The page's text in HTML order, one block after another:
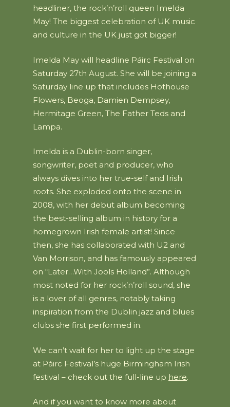
headliner, the rock’n’roll queen Imelda
May! The biggest celebration of UK music
and culture in the UK just got bigger!
Imelda May will headline Páirc Festival on
Saturday 27th August. She will be joining a
Saturday line up that includes Hothouse
Flowers, Beoga, Damien Dempsey,
Hermitage Green, The Father Teds and
Lampa.
Imelda is a Dublin-born singer,
songwriter, poet and producer, who
always dives into her true-self and Irish
roots. She exploded onto the scene in
2008, with her debut album becoming
the best-selling album in history for a
homegrown Irish female artist! Since
then, she has collaborated with U2 and
Van Morrison, and has famously appeared
on “Later…With Jools Holland”. Although
most noted for her rock’n’roll sound, she
is a lover of all genres, notably taking
inspiration from the Dublin jazz and blues
clubs she first performed in.
We can’t wait for her to light up the stage
at Páirc Festival’s huge Birmingham Irish
festival – check out the full-line up here.
And if you want to know more about